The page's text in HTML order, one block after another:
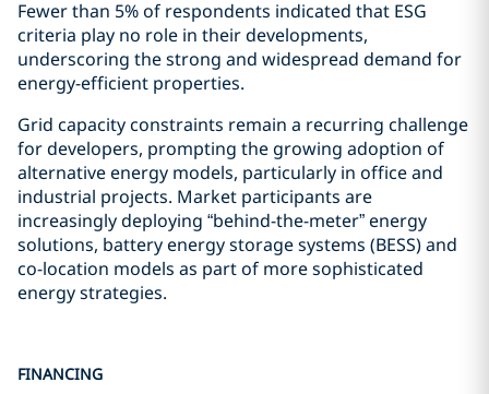
Fewer than 5% of respondents indicated that ESG
criteria play no role in their developments,
underscoring the strong and widespread demand for
energy-efficient properties.
Grid capacity constraints remain a recurring challenge
for developers, prompting the growing adoption of
alternative energy models, particularly in office and
industrial projects. Market participants are
increasingly deploying “behind-the-meter” energy
solutions, battery energy storage systems (BESS) and
co-location models as part of more sophisticated
energy strategies.
FINANCING